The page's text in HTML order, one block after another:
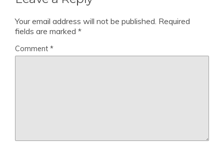
Your email address will not be published. Required
fields are marked *
Comment *